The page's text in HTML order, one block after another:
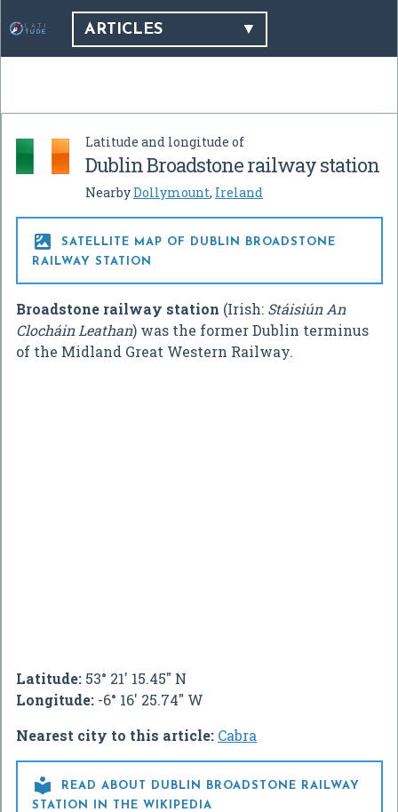
ARTICLES
Latitude and longitude of
Dublin Broadstone railway station
NearbyDollymount, Ireland

SATELLITE MAP OF DUBLIN BROADSTONE
RAILWAY STATION
Broadstone railway station (Irish: Stáisiún An
Clocháin Leathan) was the former Dublin terminus
of the Midland Great Western Railway.
Latitude: 53° 21' 15.45" N
Longitude: -6° 16' 25.74" W
Nearest city to this article: Cabra

READ ABOUT DUBLIN BROADSTONE RAILWAY
STATION IN THE WIKIPEDIA